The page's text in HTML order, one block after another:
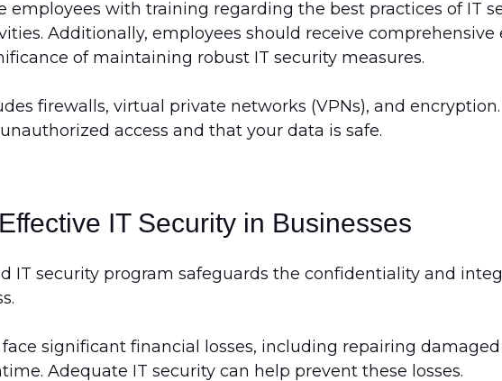
employees with training regarding the best practices of IT
Additionally, employees should receive
of maintaining robust IT security measures.
firewalls, virtual private networks (VPNs), and
access and that your data is safe.
IT Security in Businesses
IT security program safeguards the confidentiality and
face significant financial losses, including repairing
Adequate IT security can help prevent these losses.